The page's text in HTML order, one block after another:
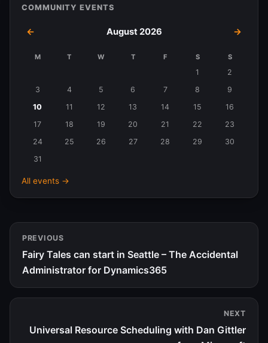
COMMUNITY EVENTS
← August 2026 →
August
M T W T F S S
1
2
3
4 5 6 7 8
9
10
11 12 13 14 15
16
17
18 19 20 21 22
23
24
25 26 27 28 29
30
31
All events →
PREVIOUS
Fairy Tales can start in Seattle – The Accidental
Administrator for Dynamics365
NEXT
Universal Resource Scheduling with Dan Gittler